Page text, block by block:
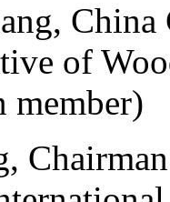
of
member)